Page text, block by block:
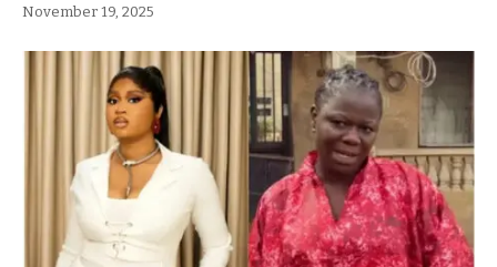
November 19, 2025